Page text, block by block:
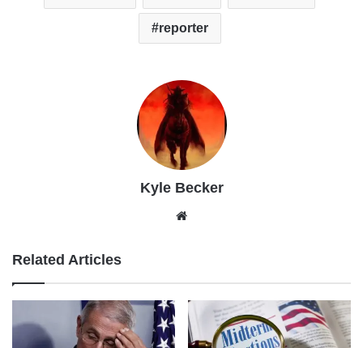
reporter
Kyle Becker
Related Articles